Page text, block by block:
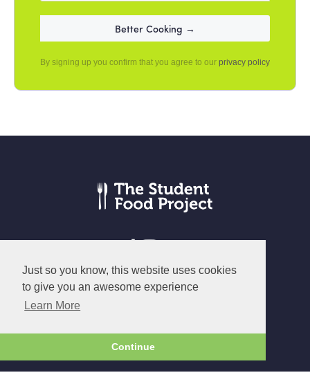
Just so you know, this website uses cookies
to give you an awesome experience
Learn More
Continue
By signing up you confirm that you agree to our privacy policy
© The Student Food Project 2026